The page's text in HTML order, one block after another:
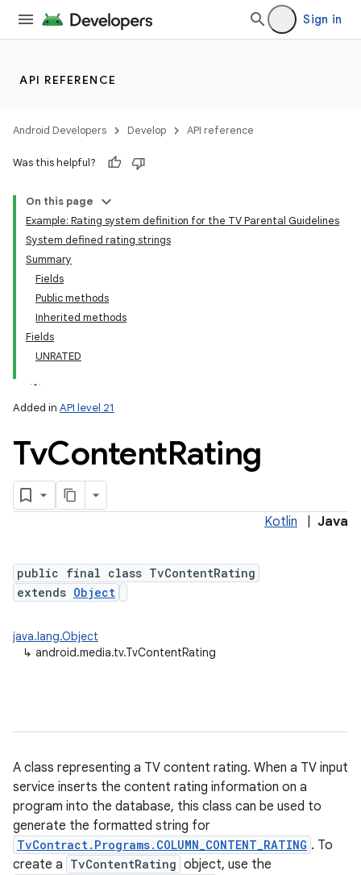
Sign in
API REFERENCE
Android Developers Develop API reference
Was this helpful?
On this page
Example: Rating system definition for the TV Parental Guidelines
System defined rating strings
Summary
Fields
Public methods
Inherited methods
Fields
UNRATED
Added in API level 21
TvContentRating
Kotlin Java
public final class TvContentRating
extends Object
java.lang.Object
↳ android.media.tv.TvContentRating
A class representing a TV content rating. When a TV input
service inserts the content rating information on a
program into the database, this class can be used to
generate the formatted string for
TvContract.Programs.COLUMN_CONTENT_RATING . To
create a TvContentRating object, use the